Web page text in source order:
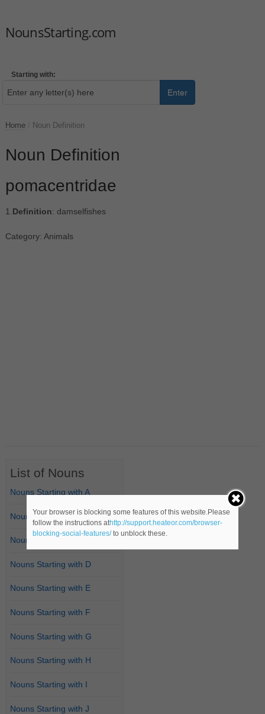
NounsStarting.com
Starting with:
Enter
Home Noun Definition
Noun Definition
pomacentridae
1. Definition: damselfishes
Category: Animals
List of Nouns
Nouns Starting with A
Nouns Starting with B
Nouns Starting with C
Nouns Starting with D
Nouns Starting with E
Nouns Starting with F
Nouns Starting with G
Nouns Starting with H
Nouns Starting with I
Nouns Starting with J
Your browser is blocking some features of this website.Please
follow the instructions athttp://support.heateor.com/browser-
blocking-social-features/to unblock these.